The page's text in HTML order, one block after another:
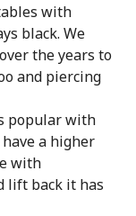
with
black. We
the years to
and piercing
popular with
a higher
with
lift back it has